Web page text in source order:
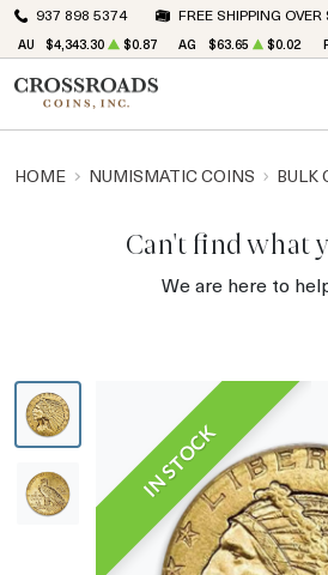
937 898 5374 FREE SHIPPING
AU $4,343.30 $0.87 AG $63.65 $0.02
HOME NUMISMATIC COINS BULK
Can't find what
We are here to
IN STOCK